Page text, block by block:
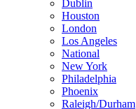
Dublin
Houston
London
Los Angeles
National
New York
Philadelphia
Phoenix
Raleigh/Durham